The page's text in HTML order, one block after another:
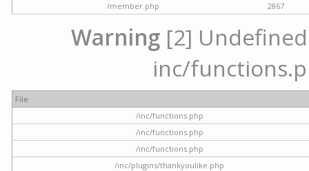
/member.php
2867
Warning [2]
inc/
File
/inc/functions.php
/inc/functions.php
/inc/functions.php
/inc/plugins/thankyoulike.php